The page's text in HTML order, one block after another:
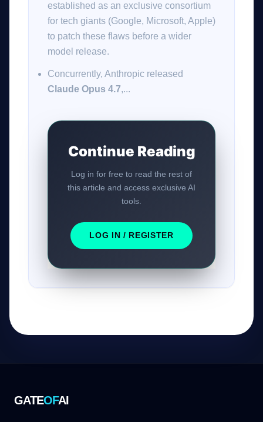
established as an exclusive consortium
for tech giants (Google, Microsoft, Apple)
to patch these flaws before a wider
model release.
Concurrently, Anthropic released
Claude Opus 4.7,...
Continue Reading
Log in for free to read the rest of
this article and access exclusive AI
tools.
LOG IN / REGISTER
GATEOFAI